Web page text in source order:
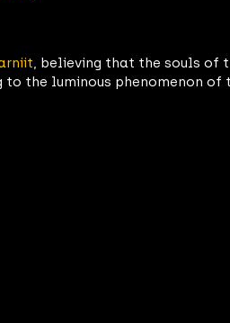
, believing that the souls of
the luminous phenomenon